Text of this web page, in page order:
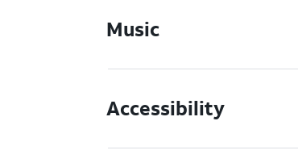
Music
Accessibility